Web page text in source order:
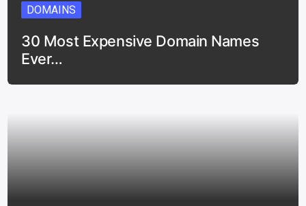
DOMAINS
30 Most Expensive Domain Names
Ever…